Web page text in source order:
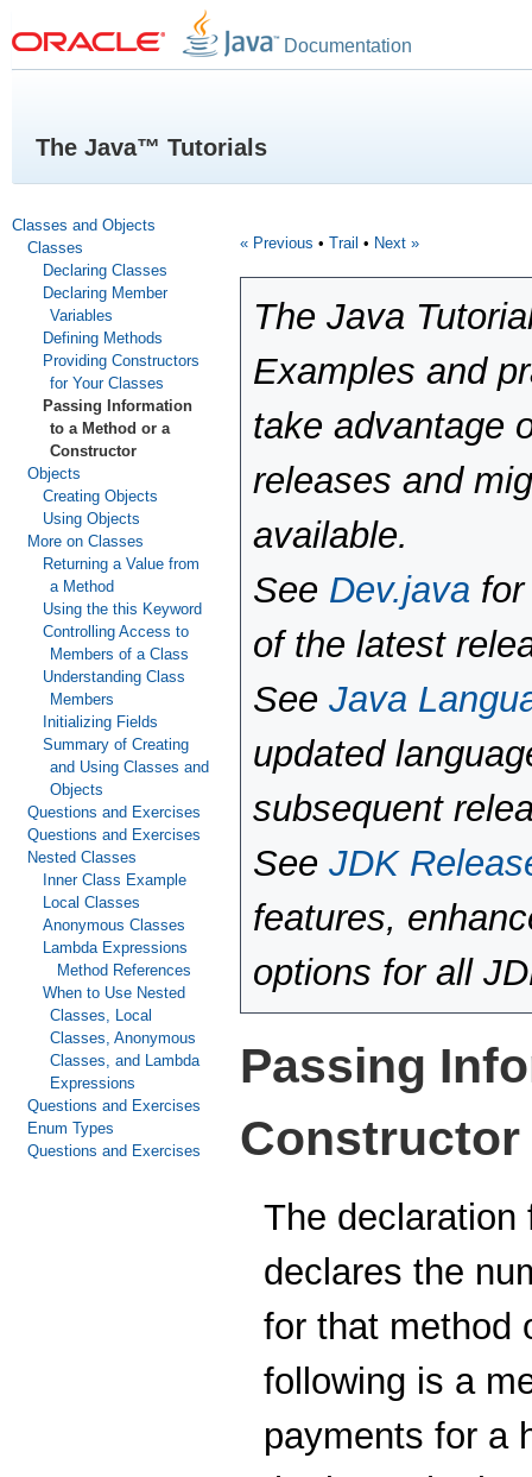
Documentation
The Java™ Tutorials
Classes and Objects
Classes
Declaring Classes
Declaring Member
Variables
Defining Methods
Providing Constructors
for Your Classes
Passing Information
to a Method or a
Constructor
Objects
Creating Objects
Using Objects
More on Classes
Returning a Value from
a Method
Using the this Keyword
Controlling Access to
Members of a Class
Understanding Class
Members
Initializing Fields
Summary of Creating
and Using Classes and
Objects
Questions and Exercises
Questions and Exercises
Nested Classes
Inner Class Example
Local Classes
Anonymous Classes
Lambda Expressions
Method References
When to Use Nested
Classes, Local
Classes, Anonymous
Classes, and Lambda
Expressions
Questions and Exercises
Enum Types
Questions and Exercises
« Previous • Trail • Next »
The Java
Examples and
take advantage
releases and
available.
See Dev.java
of the latest
See Java
updated
subsequent
See JDK
features,
options for all
Passing
Constructor
The declaration
declares the
for that method
following is a
payments for a